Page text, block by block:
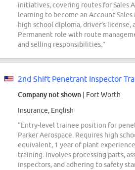
initiatives, covering routes for Sales
learning to become an Account Sales
high school diploma, driver's license,
Permanent role with route
and selling responsibilities.”
Company not shown | Fort Worth
Insurance, English
“Entry-level trainee position for
Parker Aerospace. Requires high
equivalent, 1 year of plant
training. Involves processing parts,
inspectors, and adhering to safety